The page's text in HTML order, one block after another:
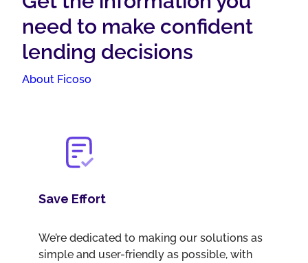
need to make confident
lending decisions
About Ficoso
Save Effort
We’re dedicated to making our solutions as
simple and user-friendly as possible, with